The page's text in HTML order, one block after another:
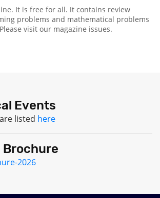
It is free for all. It contains review
problems and mathematical problems
visit our magazine issues.
Events
listed here
2026